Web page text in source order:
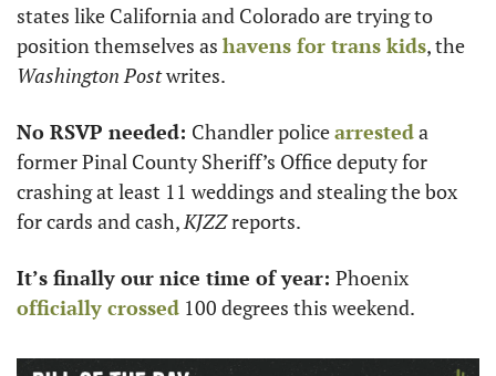
states like California and Colorado are trying to
position themselves as havens for trans kids
Washington Post writes.
No RSVP needed: Chandler police arrested a
former Pinal County Sheriff’s Office deputy for
crashing at least 11 weddings and stealing the box
for cards and cash, KJZZ reports.
It’s finally our nice time of year:
officially crossed 100 degrees this weekend.